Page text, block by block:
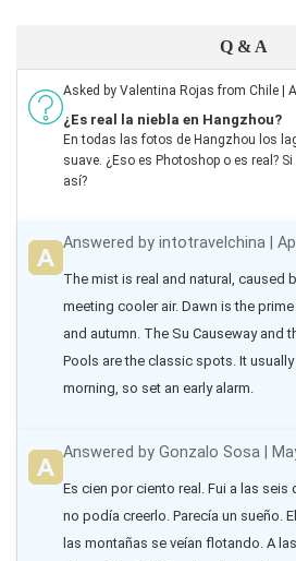
Q & A
Asked by Valentina Rojas from Chile |
¿Es real la niebla en Hangzhou?
En todas las fotos de Hangzhou los
suave. ¿Eso es Photoshop o es real?
así?
Answered by intotravelchina |
The mist is real and natural, caused
meeting cooler air. Dawn is the
and autumn. The Su Causeway and
Pools are the classic spots. It
morning, so set an early alarm.
Answered by Gonzalo Sosa |
Es cien por ciento real. Fui a las seis
no podía creerlo. Parecía un sueño.
las montañas se veían flotando. A